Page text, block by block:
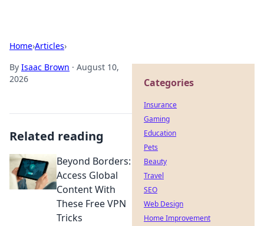
Home›Articles›
By Isaac Brown · August 10,
2026
Related reading
Beyond Borders:
Access Global
Content With
These Free VPN
Tricks
Categories
Insurance
Gaming
Education
Pets
Beauty
Travel
SEO
Web Design
Home Improvement